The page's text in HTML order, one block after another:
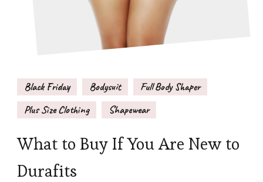
Black Friday Bodysuit
Full Body Shaper
Plus Size Clothing
Shapewear
What to Buy If You Are New to
Durafits